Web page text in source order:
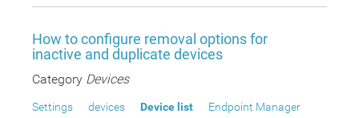
How to configure removal options for
inactive and duplicate devices
Category Devices
Settings devices Device list
Endpoint Manager